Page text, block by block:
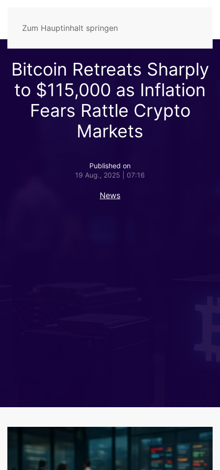
Zum Hauptinhalt springen
Bitcoin Retreats Sharply
to $115,000 as Inflation
Fears Rattle Crypto
Markets
Published on
19 Aug., 2025 | 07:16
News